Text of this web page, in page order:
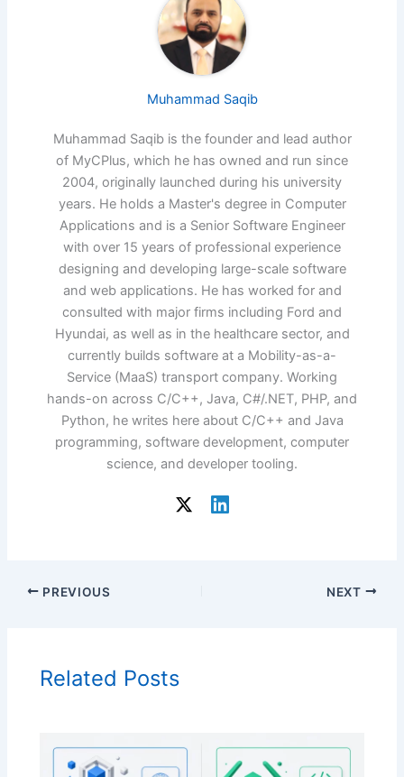
Muhammad Saqib
Muhammad Saqib is the founder and lead author
of MyCPlus, which he has owned and run since
2004, originally launched during his university
years. He holds a Master's degree in Computer
Applications and is a Senior Software Engineer
with over 15 years of professional experience
designing and developing large-scale software
and web applications. He has worked for and
consulted with major firms including Ford and
Hyundai, as well as in the healthcare sector, and
currently builds software at a Mobility-as-a-
Service (MaaS) transport company. Working
hands-on across C/C++, Java, C#/.NET, PHP, and
Python, he writes here about C/C++ and Java
programming, software development, computer
science, and developer tooling.
PREVIOUS NEXT
Related Posts